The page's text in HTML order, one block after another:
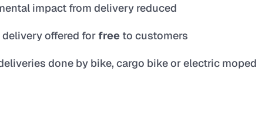
impact from delivery reduced
delivery offered forfree to customers
done by bike, cargo bike or electric moped